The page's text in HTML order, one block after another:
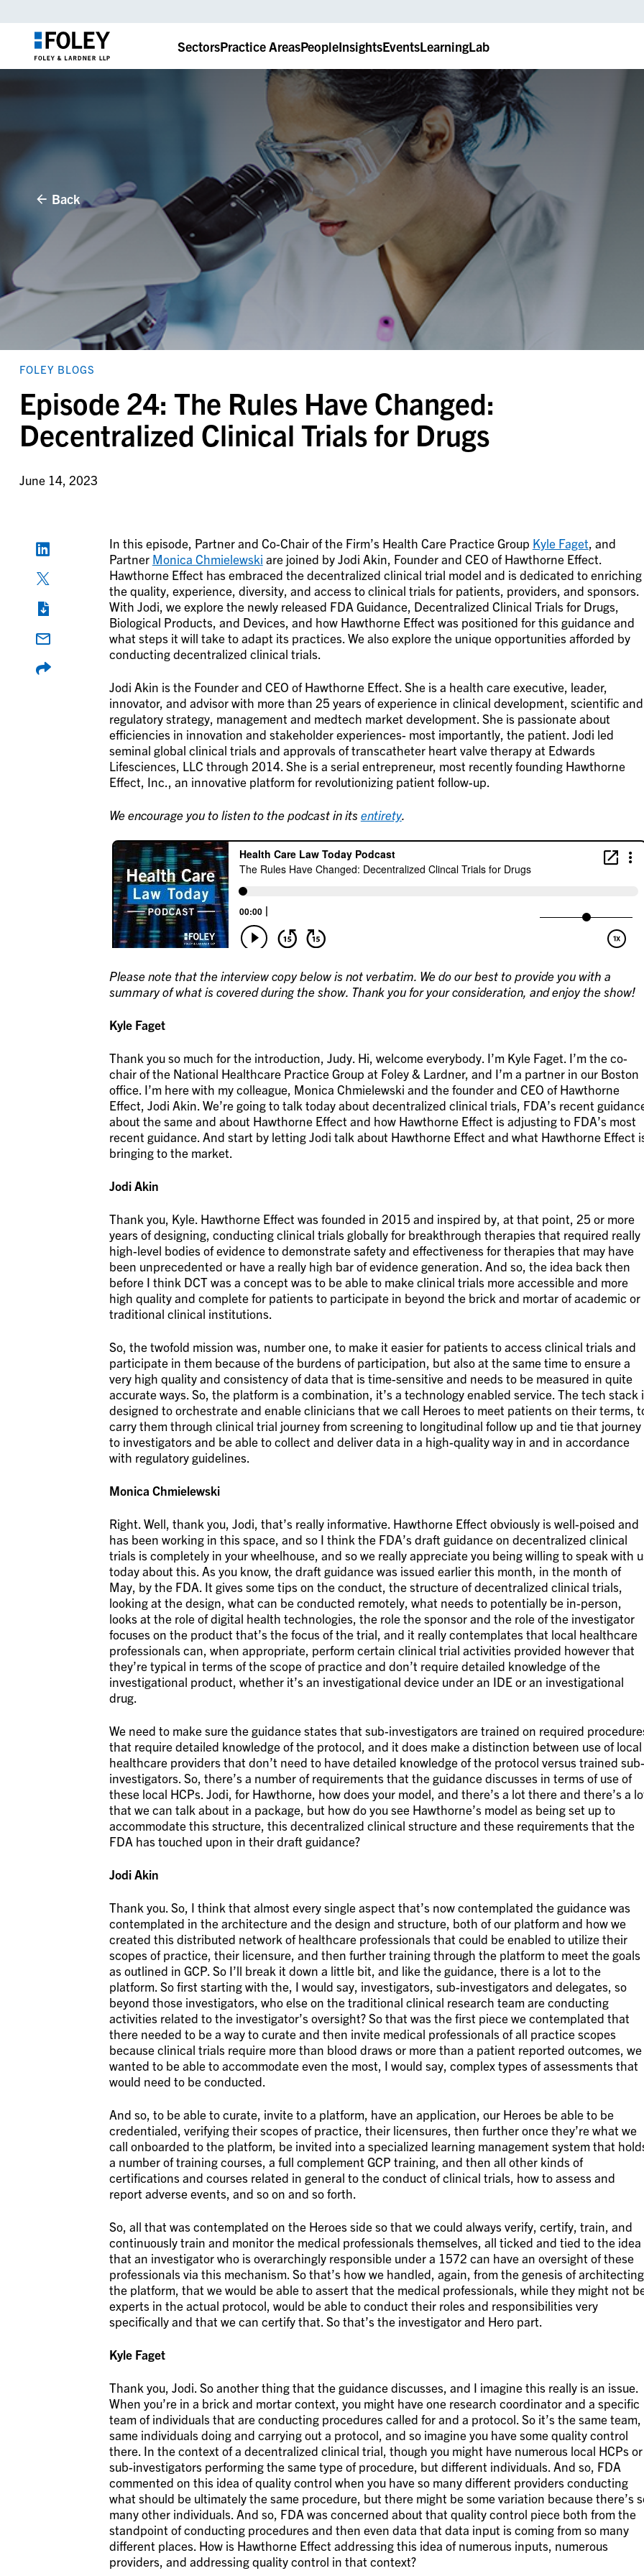
SectorsPractice AreasPeopleInsightsEventsLearningLab
Back
FOLEY BLOGS
Episode 24: The Rules Have Changed:
Decentralized Clinical Trials for Drugs
June 14, 2023
In this episode, Partner and Co-Chair of the Firm’s Health Care Practice Group Kyle Faget , and
Partner Monica Chmielewski are joined by Jodi Akin, Founder and CEO of Hawthorne Effect.
Hawthorne Effect has embraced the decentralized clinical trial model and is dedicated to enriching
the quality, experience, diversity, and access to clinical trials for patients, providers, and sponsors.
With Jodi, we explore the newly released FDA Guidance, Decentralized Clinical Trials for Drugs,
Biological Products, and Devices, and how Hawthorne Effect was positioned for this guidance and
what steps it will take to adapt its practices. We also explore the unique opportunities afforded by
conducting decentralized clinical trials.
Jodi Akin is the Founder and CEO of Hawthorne Effect. She is a health care executive, leader,
innovator, and advisor with more than 25 years of experience in clinical development, scientific and
regulatory strategy, management and medtech market development. She is passionate about
efficiencies in innovation and stakeholder experiences- most importantly, the patient. Jodi led
seminal global clinical trials and approvals of transcatheter heart valve therapy at Edwards
Lifesciences, LLC through 2014. She is a serial entrepreneur, most recently founding Hawthorne
Effect, Inc., an innovative platform for revolutionizing patient follow-up.
We encourage you to listen to the podcast in itsentirety.
Please note that the interview copy below is not verbatim. We do our best to provide you with a
summary of what is covered during the show. Thank you for your consideration, and enjoy the show!
Kyle Faget
Thank you so much for the introduction, Judy. Hi, welcome everybody. I’m Kyle Faget. I’m the co-
chair of the National Healthcare Practice Group at Foley & Lardner, and I’m a partner in our Boston
office. I’m here with my colleague, Monica Chmielewski and the founder and CEO of Hawthorne
Effect, Jodi Akin. We’re going to talk today about decentralized clinical trials, FDA’s recent
about the same and about Hawthorne Effect and how Hawthorne Effect is adjusting to FDA’s most
recent guidance. And start by letting Jodi talk about Hawthorne Effect and what Hawthorne Effect
bringing to the market.
Jodi Akin
Thank you, Kyle. Hawthorne Effect was founded in 2015 and inspired by, at that point, 25 or more
years of designing, conducting clinical trials globally for breakthrough therapies that required really
high-level bodies of evidence to demonstrate safety and effectiveness for therapies that may have
been unprecedented or have a really high bar of evidence generation. And so, the idea back then
before I think DCT was a concept was to be able to make clinical trials more accessible and more
high quality and complete for patients to participate in beyond the brick and mortar of academic or
traditional clinical institutions.
So, the twofold mission was, number one, to make it easier for patients to access clinical trials and
participate in them because of the burdens of participation, but also at the same time to ensure a
very high quality and consistency of data that is time-sensitive and needs to be measured in quite
accurate ways. So, the platform is a combination, it’s a technology enabled service. The tech stack
designed to orchestrate and enable clinicians that we call Heroes to meet patients on their terms,
carry them through clinical trial journey from screening to longitudinal follow up and tie that journey
to investigators and be able to collect and deliver data in a high-quality way in and in accordance
with regulatory guidelines.
Monica Chmielewski
Right. Well, thank you, Jodi, that’s really informative. Hawthorne Effect obviously is well-poised and
has been working in this space, and so I think the FDA’s draft guidance on decentralized clinical
trials is completely in your wheelhouse, and so we really appreciate you being willing to speak with
today about this. As you know, the draft guidance was issued earlier this month, in the month of
May, by the FDA. It gives some tips on the conduct, the structure of decentralized clinical trials,
looking at the design, what can be conducted remotely, what needs to potentially be in-person,
looks at the role of digital health technologies, the role the sponsor and the role of the investigator
focuses on the product that’s the focus of the trial, and it really contemplates that local healthcare
professionals can, when appropriate, perform certain clinical trial activities provided however that
they’re typical in terms of the scope of practice and don’t require detailed knowledge of the
investigational product, whether it’s an investigational device under an IDE or an investigational
drug.
We need to make sure the guidance states that sub-investigators are trained on required
that require detailed knowledge of the protocol, and it does make a distinction between use of local
healthcare providers that don’t need to have detailed knowledge of the protocol versus trained sub-
investigators. So, there’s a number of requirements that the guidance discusses in terms of use of
these local HCPs. Jodi, for Hawthorne, how does your model, and there’s a lot there and there’s a
that we can talk about in a package, but how do you see Hawthorne’s model as being set up to
accommodate this structure, this decentralized clinical structure and these requirements that the
FDA has touched upon in their draft guidance?
Jodi Akin
Thank you. So, I think that almost every single aspect that’s now contemplated the guidance was
contemplated in the architecture and the design and structure, both of our platform and how we
created this distributed network of healthcare professionals that could be enabled to utilize their
scopes of practice, their licensure, and then further training through the platform to meet the goals
as outlined in GCP. So I’ll break it down a little bit, and like the guidance, there is a lot to the
platform. So first starting with the, I would say, investigators, sub-investigators and delegates, so
beyond those investigators, who else on the traditional clinical research team are conducting
activities related to the investigator’s oversight? So that was the first piece we contemplated that
there needed to be a way to curate and then invite medical professionals of all practice scopes
because clinical trials require more than blood draws or more than a patient reported outcomes, we
wanted to be able to accommodate even the most, I would say, complex types of assessments that
would need to be conducted.
And so, to be able to curate, invite to a platform, have an application, our Heroes be able to be
credentialed, verifying their scopes of practice, their licensures, then further once they’re what we
call onboarded to the platform, be invited into a specialized learning management system that
a number of training courses, a full complement GCP training, and then all other kinds of
certifications and courses related in general to the conduct of clinical trials, how to assess and
report adverse events, and so on and so forth.
So, all that was contemplated on the Heroes side so that we could always verify, certify, train, and
continuously train and monitor the medical professionals themselves, all ticked and tied to the idea
that an investigator who is overarchingly responsible under a 1572 can have an oversight of these
professionals via this mechanism. So that’s how we handled, again, from the genesis of architecting
the platform, that we would be able to assert that the medical professionals, while they might not
experts in the actual protocol, would be able to conduct their roles and responsibilities very
specifically and that we can certify that. So that’s the investigator and Hero part.
Kyle Faget
Thank you, Jodi. So another thing that the guidance discusses, and I imagine this really is an issue.
When you’re in a brick and mortar context, you might have one research coordinator and a specific
team of individuals that are conducting procedures called for and a protocol. So it’s the same team,
same individuals doing and carrying out a protocol, and so imagine you have some quality control
there. In the context of a decentralized clinical trial, though you might have numerous local HCPs or
sub-investigators performing the same type of procedure, but different individuals. And so, FDA
commented on this idea of quality control when you have so many different providers conducting
what should be ultimately the same procedure, but there might be some variation because there’s
many other individuals. And so, FDA was concerned about that quality control piece both from the
standpoint of conducting procedures and then even data that data input is coming from so many
different places. How is Hawthorne Effect addressing this idea of numerous inputs, numerous
providers, and addressing quality control in that context?